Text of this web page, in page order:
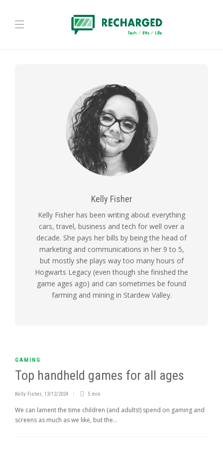
Kelly Fisher
Kelly Fisher has been writing about everything
cars, travel, business and tech for well over a
decade. She pays her bills by being the head of
marketing and communications in her 9 to 5,
but mostly she plays way too many hours of
Hogwarts Legacy (even though she finished the
game ages ago) and can sometimes be found
farming and mining in Stardew Valley.
GAMING
Top handheld games for all ages
Kelly Fisher, 13/12/2024 5 min
We can lament the time children (and adults!) spend on gaming and
screens as much as we like, but the...